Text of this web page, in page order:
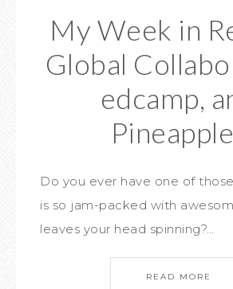
My Week in
Global
edcamp,
Do you ever have one of
is so jam-packed with
leaves your head spinning?…
READ MORE